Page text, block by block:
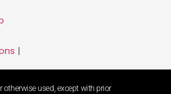
|
otherwise used, except with prior